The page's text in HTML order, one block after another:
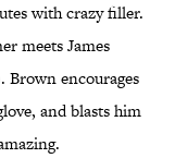
with crazy filler.
meets James
encourages
and blasts him